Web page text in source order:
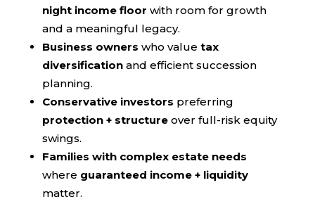
night income floor with room for growth
and a meaningful legacy.
Business owners who value tax
diversificationand efficient succession
planning.
Conservative investors preferring
protection + structureover full-risk equity
swings.
Families with complex estate needs
where guaranteed income + liquidity
matter.